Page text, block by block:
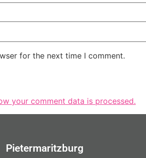
for the next time I comment.
your comment data is processed.
Pietermaritzburg